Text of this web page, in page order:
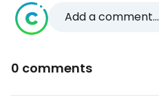
Add a comment...
0 comments